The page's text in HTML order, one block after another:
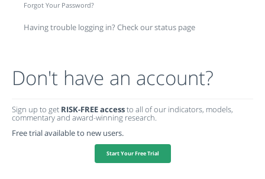
Forgot Your Password?
Having trouble logging in? Check our status page
Don't have an account?
Sign up to get RISK-FREE accessto all of our indicators, models,
commentary and award-winning research.
Free trial available to new users.
Start Your Free Trial